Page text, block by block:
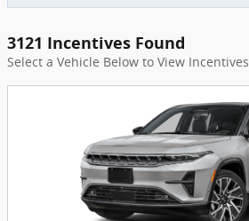
3121 Incentives Found
Select a Vehicle Below to View Incentives